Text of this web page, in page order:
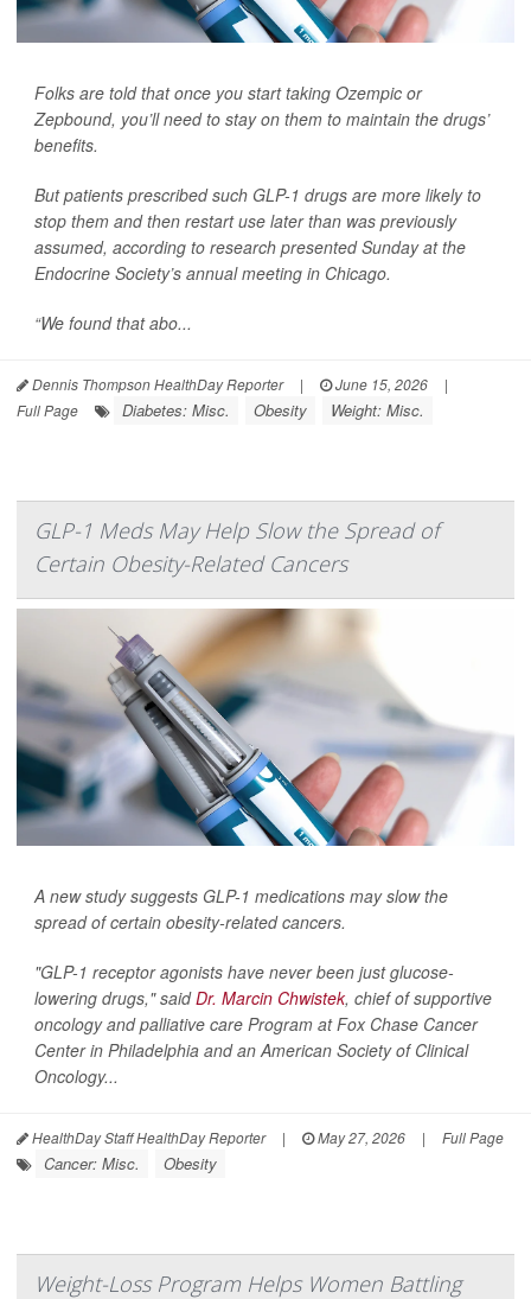
Folks are told that once you start taking Ozempic or
Zepbound, you’ll need to stay on them to maintain the drugs’
benefits.
But patients prescribed such GLP-1 drugs are more likely to
stop them and then restart use later than was previously
assumed, according to research presented Sunday at the
Endocrine Society’s annual meeting in Chicago.
“We found that abo...
Dennis Thompson HealthDay Reporter | June 15, 2026
|
Full Page
Diabetes: Misc. Obesity Weight: Misc.
GLP-1 Meds May Help Slow the Spread of
Certain Obesity-Related Cancers
A new study suggests GLP-1 medications may slow the
spread of certain obesity-related cancers.
"GLP-1 receptor agonists have never been just glucose-
lowering drugs," saidDr. Marcin Chwistek, chief of supportive
oncology and palliative care Program at Fox Chase Cancer
Center in Philadelphia and an American Society of Clinical
Oncology...
HealthDay Staff HealthDay Reporter | May 27, 2026 | Full Page
Cancer: Misc. Obesity
Weight-Loss Program Helps Women Battling